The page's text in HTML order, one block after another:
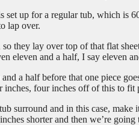
set up for a regular tub, which is
lap over.
they lay over top of that flat
eleven and a half, I say eleven
a half before that one piece
four inches off of this to fit
surround and in this case,
shorter and then we’re